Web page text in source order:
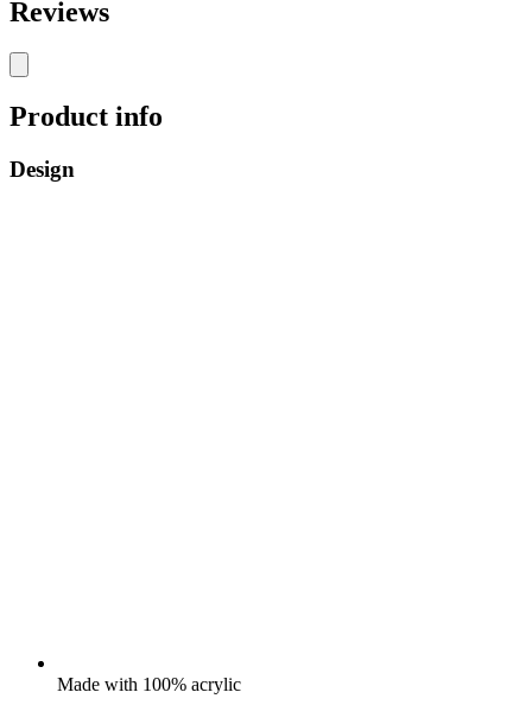
Reviews
Product info
Design
Made with 100% acrylic